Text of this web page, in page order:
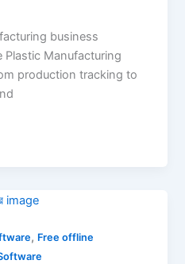
business
Plastic Manufacturing
production tracking to
, Free offline